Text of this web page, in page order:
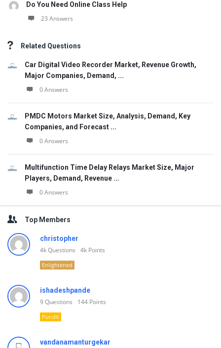
Do You Need Online Class Help
23 Answers
Related Questions
Car Digital Video Recorder Market, Revenue Growth,
Major Companies, Demand, ...
0 Answers
PMDC Motors Market Size, Analysis, Demand, Key
Companies, and Forecast ...
0 Answers
Multifunction Time Delay Relays Market Size, Major
Players, Demand, Revenue ...
0 Answers
Top Members
christopher
4kQuestions 4k Points
Enlightened
ishadeshpande
9Questions 144 Points
Pundit
vandanamanturgekar